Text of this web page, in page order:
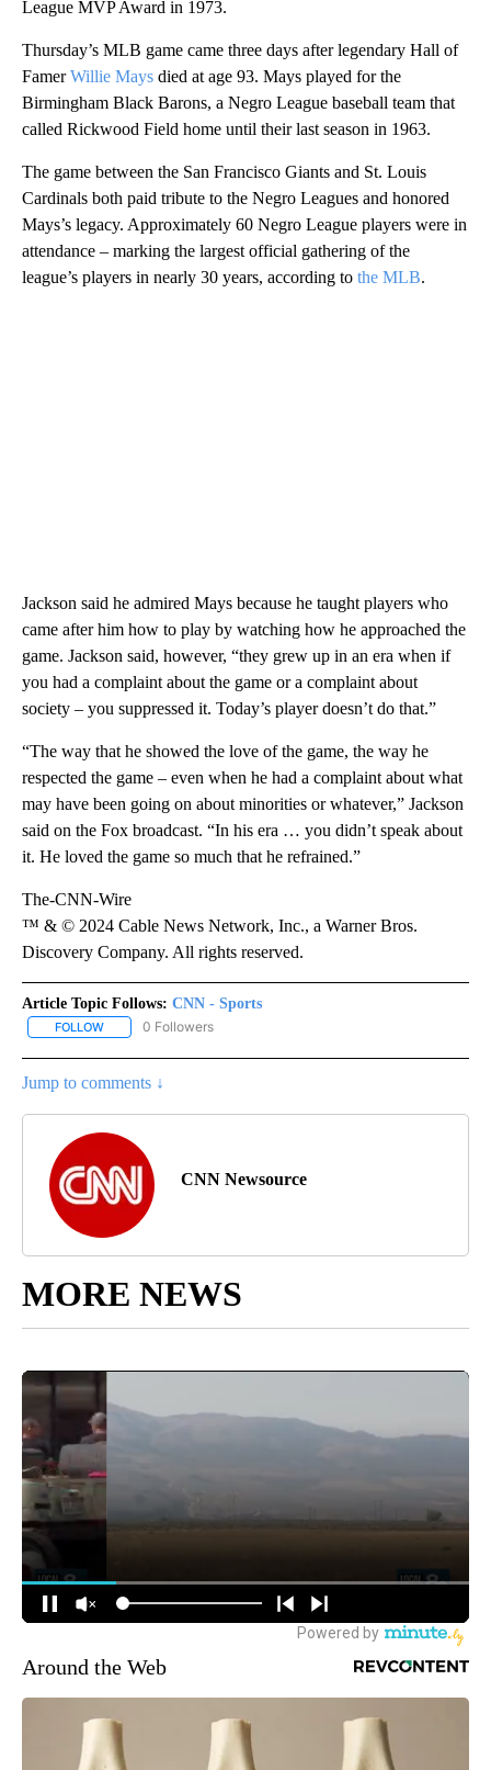
League MVP Award in 1973.
Thursday’s MLB game came three days after legendary Hall of
FamerWillie Mays died at age 93. Mays played for the
Birmingham Black Barons, a Negro League baseball team that
called Rickwood Field home until their last season in 1963.
The game between the San Francisco Giants and St. Louis
Cardinals both paid tribute to the Negro Leagues and honored
Mays’s legacy. Approximately 60 Negro League players were in
attendance – marking the largest official gathering of the
league’s players in nearly 30 years, according to the MLB.
Jackson said he admired Mays because he taught players who
came after him how to play by watching how he approached the
game. Jackson said, however, “they grew up in an era when if
you had a complaint about the game or a complaint about
society – you suppressed it. Today’s player doesn’t do that.”
“The way that he showed the love of the game, the way he
respected the game – even when he had a complaint about what
may have been going on about minorities or whatever,” Jackson
said on the Fox broadcast. “In his era … you didn’t speak about
it. He loved the game so much that he refrained.”
The-CNN-Wire
™ & © 2024 Cable News Network, Inc., a Warner Bros.
Discovery Company. All rights reserved.
Article Topic Follows: CNN - Sports
FOLLOW FOLLOW "CNN - SPORTS" TO RECEIVE NOTIFICATIONS ABOUT
0 Followers
Jump to comments ↓
CNN Newsource
MORE NEWS
Around the Web